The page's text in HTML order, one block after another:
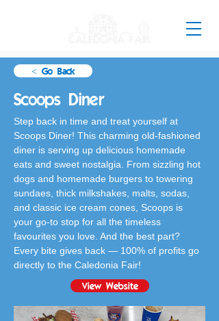
< Go Back
Scoops Diner
Step back in time and treat yourself at
Scoops Diner! This charming old-fashioned
diner is serving up delicious homemade
eats and sweet nostalgia. From sizzling hot
dogs and homemade burgers to towering
sundaes, thick milkshakes, malts, sodas,
and classic ice cream cones, Scoops is
your go-to stop for all the timeless
favourites you love. And the best part?
Every bite gives back — 100% of profits go
directly to the Caledonia Fair!
View Website